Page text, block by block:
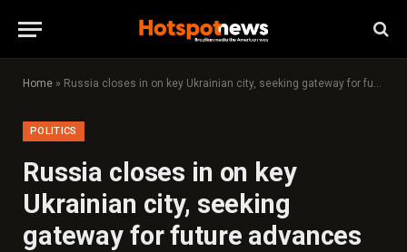
Home » Russia closes in on key Ukrainian city, seeking gateway for future advances
POLITICS
Russia closes in on key
Ukrainian city, seeking
gateway for future advances